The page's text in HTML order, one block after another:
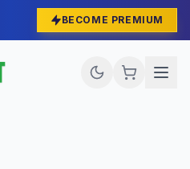
BECOME PREMIUM